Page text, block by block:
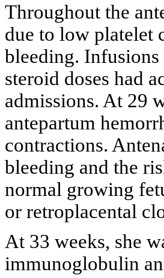
Throughout the
due to low platelet
bleeding.
steroid doses had
admissions. At 29
antepartum
contractions.
bleeding and the
normal growing
or retroplacental
At 33 weeks, she
immunoglobulin